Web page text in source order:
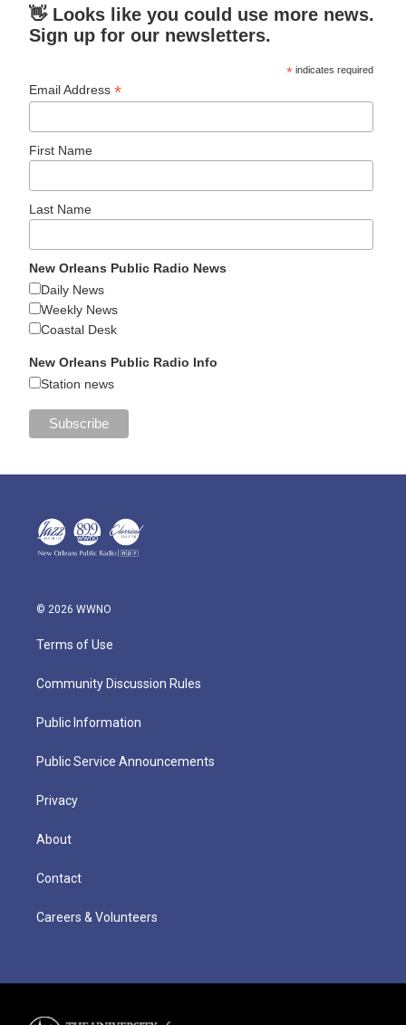
👋 Looks like you could use more news.
Sign up for our newsletters.
* indicates required
Email Address*
First Name
Last Name
New Orleans Public Radio News
Daily News
Weekly News
Coastal Desk
New Orleans Public Radio Info
Station news
© 2026 WWNO
Terms of Use
Community Discussion Rules
Public Information
Public Service Announcements
Privacy
About
Contact
Careers & Volunteers